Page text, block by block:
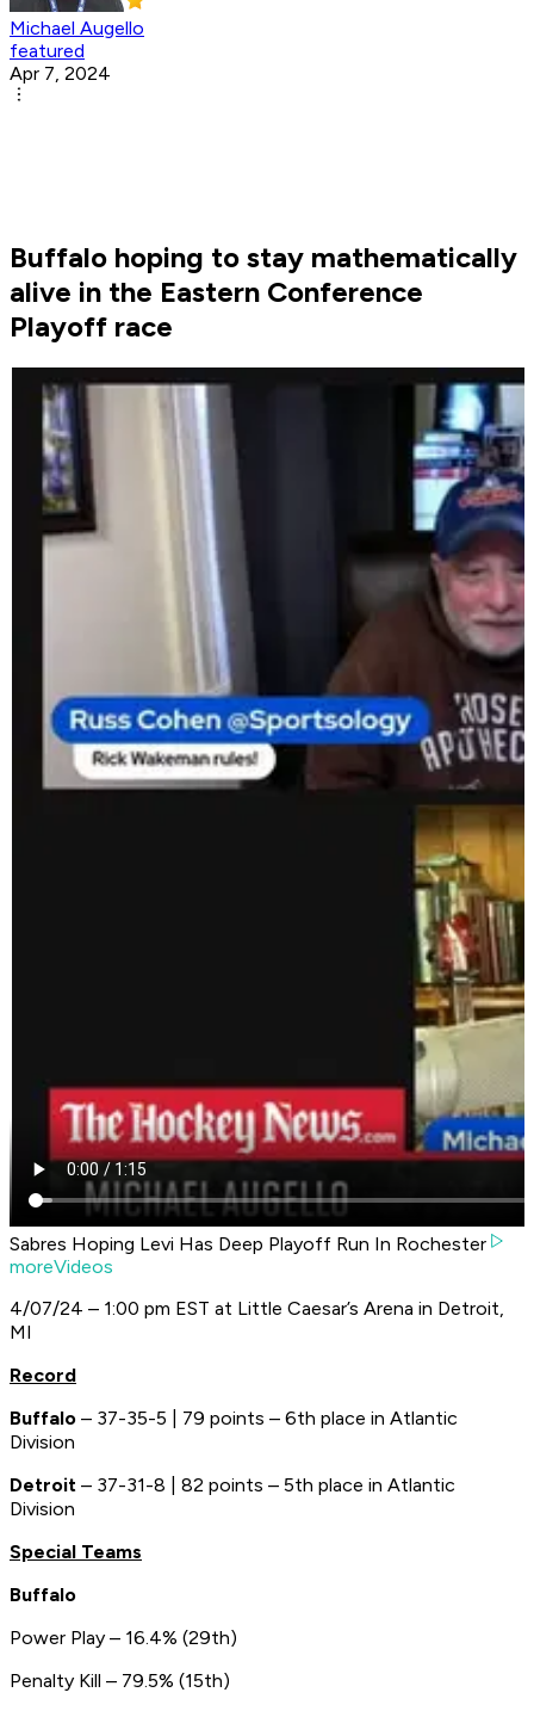
Michael Augello
featured
Apr 7, 2024
Buffalo hoping to stay mathematically
alive in the Eastern Conference
Playoff race
Sabres Hoping Levi Has Deep Playoff Run In Rochester
moreVideos
4/07/24 – 1:00 pm EST at Little Caesar’s Arena in Detroit,
MI
Record
Buffalo – 37-35-5 | 79 points – 6th place in Atlantic
Division
Detroit – 37-31-8 | 82 points – 5th place in Atlantic
Division
Special Teams
Buffalo
Power Play – 16.4% (29th)
Penalty Kill – 79.5% (15th)